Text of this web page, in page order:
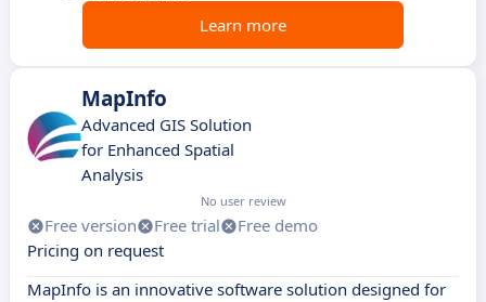
Learn more
MapInfo
Advanced GIS Solution
for Enhanced Spatial
Analysis
No user review
Free version Free trial
Free demo
Pricing on request
MapInfo is an innovative software solution designed for